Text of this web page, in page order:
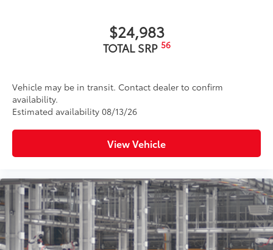
$24,983
TOTAL SRP 56
Vehicle may be in transit. Contact dealer to confirm
availability.
Estimated availability 08/13/26
View Vehicle